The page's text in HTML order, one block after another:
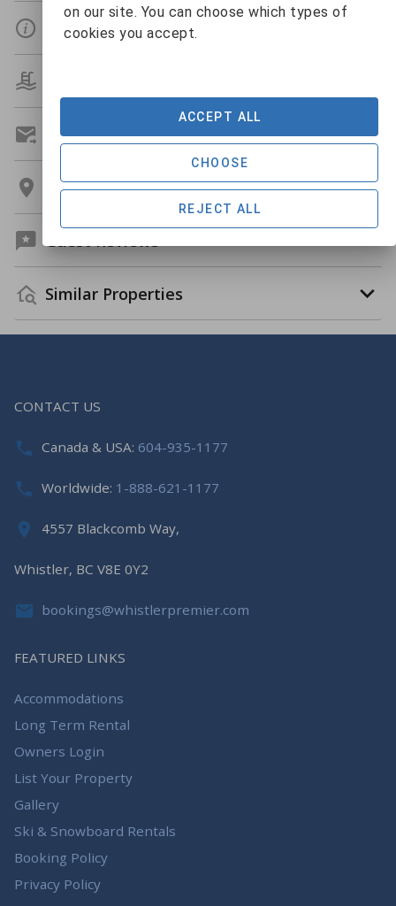
Details
Get A Custom Quote
Location
Similar Properties
CONTACT US
Canada & USA: 604-935-1177
Worldwide: 1-888-621-1177
4557 Blackcomb Way,
Whistler, BC V8E 0Y2
bookings@whistlerpremier.com
FEATURED LINKS
Accommodations
Long Term Rental
Owners Login
List Your Property
Gallery
Ski & Snowboard Rentals
Booking Policy
Privacy Policy
on our site. You can choose which types of
cookies you accept.
REJECT ALL
CHOOSE
ACCEPT ALL